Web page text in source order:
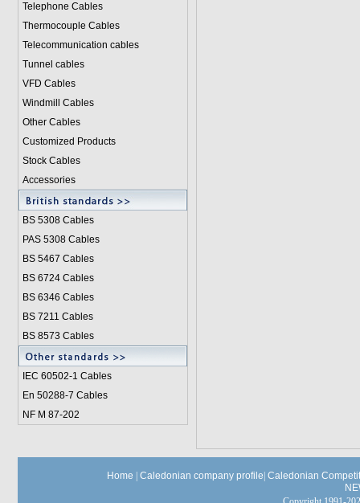
Telephone Cables
Thermocouple Cables
Telecommunication cables
Tunnel cables
VFD Cables
Windmill Cables
Other Cables
Customized Products
Stock Cables
Accessories
BS 5308 Cables
PAS 5308 Cables
BS 5467 Cables
BS 6724 Cables
BS 6346 Cables
BS 7211 Cables
BS 8573 Cables
IEC 60502-1 Cables
En 50288-7 Cables
NF M 87-202
Home Caledonian company profile Caledonian